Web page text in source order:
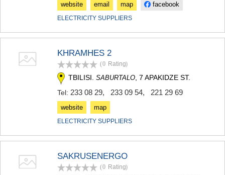
MTSKHETA-MTIANETI
DUSHETI
MTSKHETA
STEPANTSMINDA (KAZBEGI)
RACHA-LECHKHUMI/KVEMO
AMBROLAURI
TSAGERI
SAMEGRELO/ZEMO SVANETI
ABASHA
website email map facebook
ELECTRICITY SUPPLIERS
KHRAMHES 2
(0 Rating)
TBILISI. SABURTALO , 7 APAKIDZE ST.
Tel: 233 08 29, 233 09 54, 221 29 69
website map
ELECTRICITY SUPPLIERS
SAKRUSENERGO
(0 Rating)